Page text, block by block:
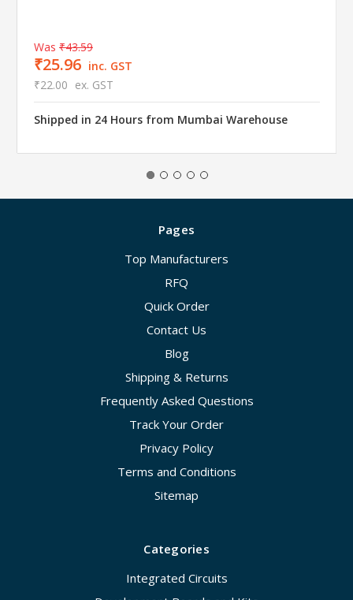
Was ₹43.59
₹25.96 inc. GST
₹22.00 ex. GST
Shipped in 24 Hours from Mumbai Warehouse
Pages
Top Manufacturers
RFQ
Quick Order
Contact Us
Blog
Shipping & Returns
Frequently Asked Questions
Track Your Order
Privacy Policy
Terms and Conditions
Sitemap
Categories
Integrated Circuits